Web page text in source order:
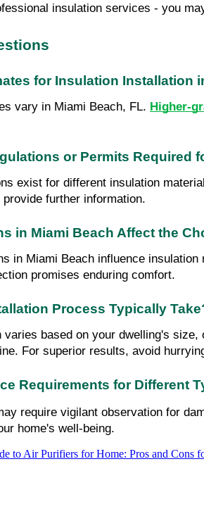
insulation services - you
for Insulation Installation
vary in Miami Beach, FL. Higher-
or Permits Required
exist for different insulation
further information.
in Miami Beach Affect the
in Miami Beach influence
promises enduring comfort.
Process Typically
based on your dwelling's
For superior results, avoid
Requirements for Different
require vigilant observation for
home's well-being.
to Air Purifiers for Home: Pros and Cons